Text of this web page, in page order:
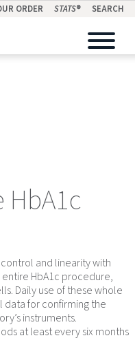
ORDER STATS® SEARCH
HbA1c
and linearity with
HbA1c procedure,
Daily use of these whole
for confirming the
instruments.
at least every six months